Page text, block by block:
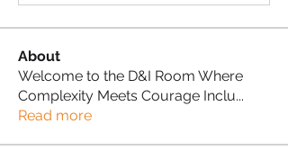
About
Welcome to the D&I Room Where
Complexity Meets Courage Inclu...
Read more